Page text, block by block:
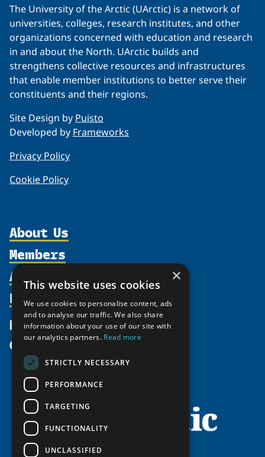
The University of the Arctic (UArctic) is a network of
universities, colleges, research institutes, and other
organizations concerned with education and research
in and about the North. UArctic builds and
strengthens collective resources and infrastructures
that enable member institutions to better serve their
constituents and their regions.
Site Design by Puisto
Developed by Frameworks
Privacy Policy
Cookie Policy
About Us
Organization
Supporters
Shared Voices Magazine
Calendar
History
Meetings
Video Messages
Members
Participate
Promote
Activities
north2north
Chairs
Tipping Point Actions
Awards & Grants
Resources
Publications
Funding Calls
Education Opportunities
Circumpolar Studies Course Materials
News
Give
×
This website uses cookies
We use cookies to personalise content, ads
and to analyse our traffic. We also share
information about your use of our site with
our analytics partners. Read more
STRICTLY NECESSARY
PERFORMANCE
TARGETING
FUNCTIONALITY
UNCLASSIFIED